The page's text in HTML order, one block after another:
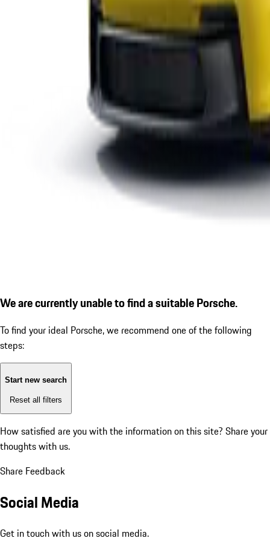
We are currently unable to find a suitable Porsche.
To find your ideal Porsche, we recommend one of the following
steps:
Start new search
Reset all filters
How satisfied are you with the information on this site? Share your
thoughts with us.
Share Feedback
Social Media
Get in touch with us on social media.